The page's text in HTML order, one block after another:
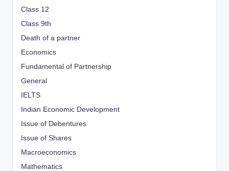
Class 12
Class 9th
Death of a partner
Economics
Fundamental of Partnership
General
IELTS
Indian Economic Development
Issue of Debentures
Issue of Shares
Macroeconomics
Mathematics